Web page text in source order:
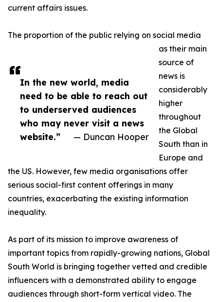
In the new world, media
need to be able to reach out
to underserved audiences
who may never visit a news
website.”
— Duncan Hooper
current affairs issues.
The proportion of the public relying on social media
as their main
source of
news is
considerably
higher
throughout
the Global
South than in
Europe and
the US. However, few media organisations offer
serious social-first content offerings in many
countries, exacerbating the existing information
inequality.
As part of its mission to improve awareness of
important topics from rapidly-growing nations, Global
South World is bringing together vetted and credible
influencers with a demonstrated ability to engage
audiences through short-form vertical video. The